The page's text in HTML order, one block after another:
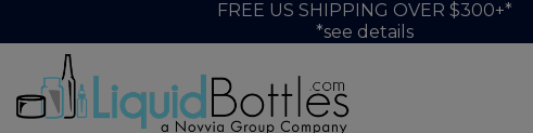
FREE US SHIPPING OVER $300+*
*see details